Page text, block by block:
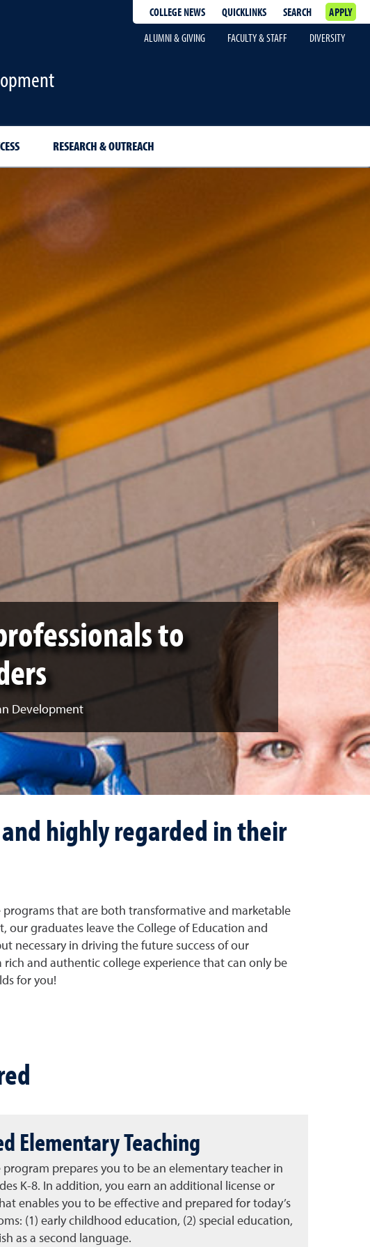
COLLEGE NEWS QUICKLINKS SEARCH
APPLY
ALUMNI & GIVING
FACULTY & STAFF DIVERSITY
RESEARCH & OUTREACH
to
Development
highly regarded in their
that are both transformative and marketable
graduates leave the College of Education and
necessary in driving the future success of our
and authentic college experience that can only be
for you!
Elementary Teaching
prepares you to be an elementary teacher in
K-8. In addition, you earn an additional license or
enables you to be effective and prepared for today’s
(1) early childhood education, (2) special education,
as a second language.